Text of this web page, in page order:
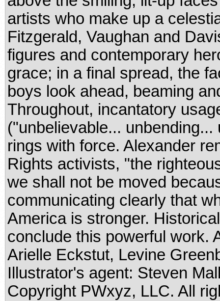
artists who make up a
Fitzgerald, Vaughan and
figures and contemporary
grace; in a final spread, the
boys look ahead, beaming
Throughout, incantatory
("unbelievable...
rings with force. Alexander
Rights activists, "the
we shall not be moved
communicating clearly that
America is stronger.
conclude this powerful work.
Arielle Eckstut, Levine
Illustrator's agent: Steven
Copyright PWxyz, LLC. All